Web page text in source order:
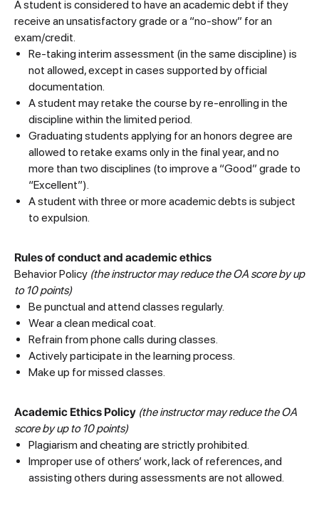
A student is considered to have an academic debt if they
receive an unsatisfactory grade or a “no-show” for an
exam/credit.
Re-taking interim assessment (in the same discipline) is
not allowed, except in cases supported by official
documentation.
A student may retake the course by re-enrolling in the
discipline within the limited period.
Graduating students applying for an honors degree are
allowed to retake exams only in the final year, and no
more than two disciplines (to improve a “Good” grade to
“Excellent”).
A student with three or more academic debts is subject
to expulsion.
Rules of conduct and academic ethics
Behavior Policy (the instructor may reduce the OA score by up
to 10 points)
Be punctual and attend classes regularly.
Wear a clean medical coat.
Refrain from phone calls during classes.
Actively participate in the learning process.
Make up for missed classes.
Academic Ethics Policy (the instructor may reduce the OA
score by up to 10 points)
Plagiarism and cheating are strictly prohibited.
Improper use of others’ work, lack of references, and
assisting others during assessments are not allowed.